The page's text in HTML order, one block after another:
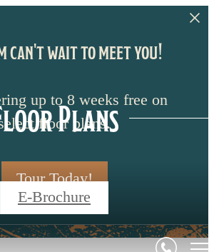
can't wait to meet you!
up to 8 weeks free on
floor plans.
Tour Today!
Plans
E-Brochure